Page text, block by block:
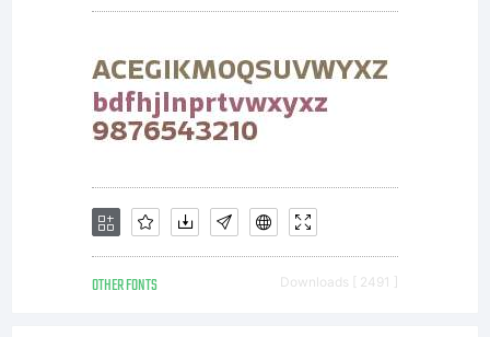
OTHER FONTS Downloads [ 2491 ]